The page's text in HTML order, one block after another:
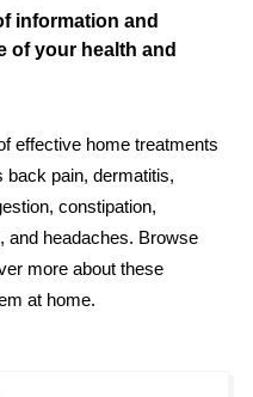
information and
of your health and
effective home treatments
back pain, dermatitis,
constipation,
and headaches. Browse
more about these
at home.